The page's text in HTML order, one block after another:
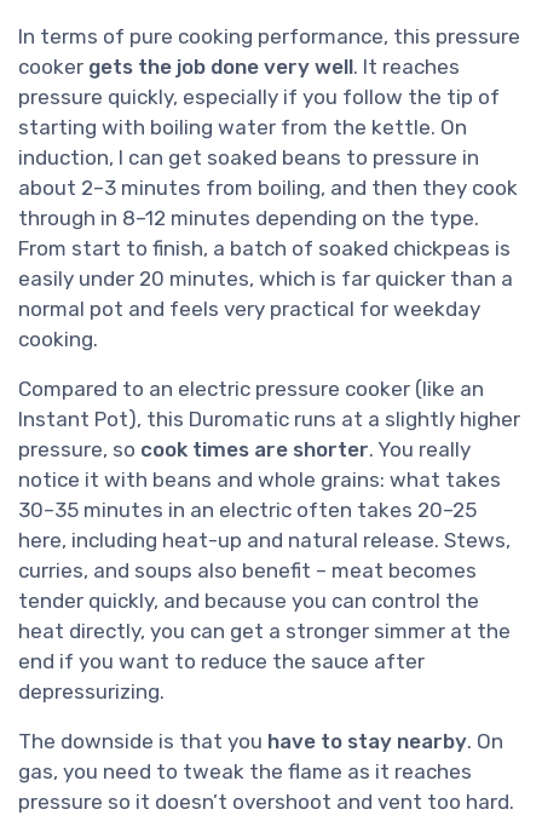
In terms of pure cooking performance, this pressure
cooker gets the job done very well. It reaches
pressure quickly, especially if you follow the tip of
starting with boiling water from the kettle. On
induction, I can get soaked beans to pressure in
about 2–3 minutes from boiling, and then they cook
through in 8–12 minutes depending on the type.
From start to finish, a batch of soaked chickpeas is
easily under 20 minutes, which is far quicker than a
normal pot and feels very practical for weekday
cooking.
Compared to an electric pressure cooker (like an
Instant Pot), this Duromatic runs at a slightly higher
pressure, so cook times are shorter. You really
notice it with beans and whole grains: what takes
30–35 minutes in an electric often takes 20–25
here, including heat-up and natural release. Stews,
curries, and soups also benefit – meat becomes
tender quickly, and because you can control the
heat directly, you can get a stronger simmer at the
end if you want to reduce the sauce after
depressurizing.
The downside is that you have to stay nearby. On
gas, you need to tweak the flame as it reaches
pressure so it doesn’t overshoot and vent too hard.